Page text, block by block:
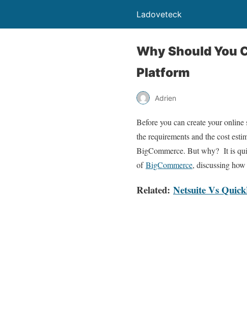
Ladoveteck
Why Should You
Platform
Adrien
Before you can create your
the requirements and the cost
BigCommerce. But why? It is
ofBigCommerce, discussing
Related: Netsuite Vs